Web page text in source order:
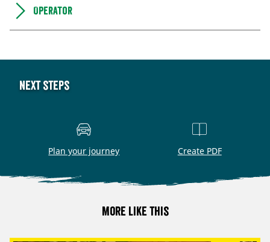
Operator
Next steps
Plan your journey Create PDF
More like this